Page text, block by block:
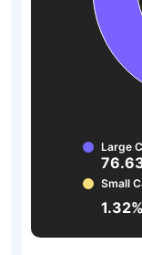
Large
Small
1.32%